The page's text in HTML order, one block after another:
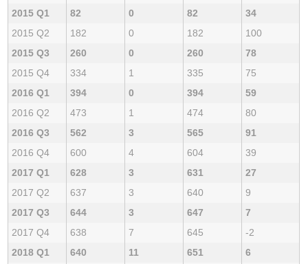
2015 Q1
82 0 82
34
2015 Q2
182 0 182
100
2015 Q3
260 0 260
78
2015 Q4
334 1 335
75
2016 Q1
394 0 394
59
2016 Q2
473 1 474
80
2016 Q3
562 3 565
91
2016 Q4
600 4 604
39
2017 Q1
628 3 631
27
2017 Q2
637 3 640
9
2017 Q3
644 3 647
7
2017 Q4
638 7 645
-2
2018 Q1
640 11 651
6